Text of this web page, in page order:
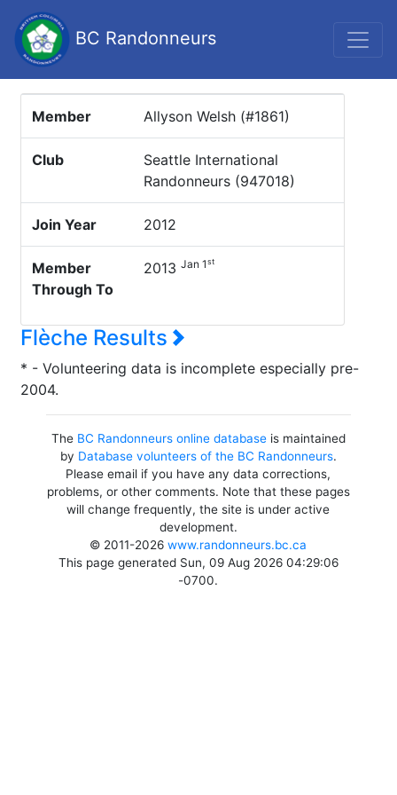
BC Randonneurs
Member Allyson Welsh (#1861)
Club
Seattle International
Randonneurs (947018)
Join Year 2012
Member
Through To
2013 Jan 1st
Flèche Results
* - Volunteering data is incomplete especially pre-
2004.
The BC Randonneurs online databaseis maintained
by Database volunteers of the BC Randonneurs.
Please email if you have any data corrections,
problems, or other comments. Note that these pages
will change frequently, the site is under active
development.
© 2011-2026www.randonneurs.bc.ca
This page generated Sun, 09 Aug 2026 04:29:06
-0700.